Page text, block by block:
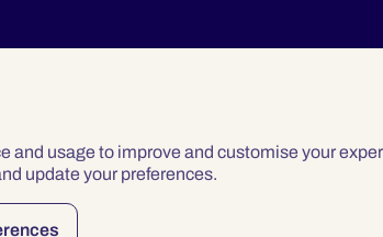
usage to improve and customise your
update your preferences.